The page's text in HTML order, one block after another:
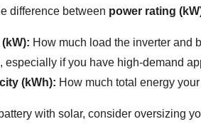
difference between power rating
How much load the inverter and
especially if you have high-demand
(kWh): How much total energy
with solar, consider oversizing